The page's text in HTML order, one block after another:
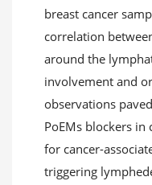
breast cancer
correlation
around the
involvement and
observations
PoEMs blockers
for cancer-
triggering